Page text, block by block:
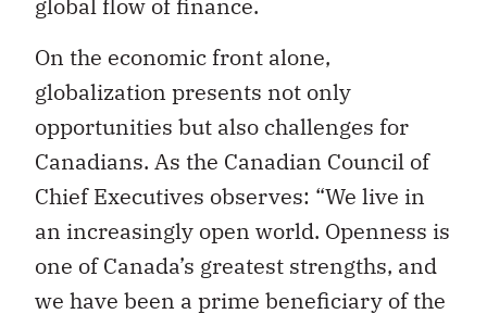
global flow of finance.
On the economic front alone,
globalization presents not only
opportunities but also challenges for
Canadians. As the Canadian Council of
Chief Executives observes: “We live in
an increasingly open world. Openness is
one of Canada’s greatest strengths, and
we have been a prime beneficiary of the